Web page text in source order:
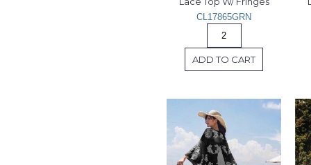
CL17865GRN
ADD TO CART